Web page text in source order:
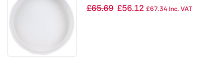
Trays 135mm (Pack of 12)
£65.69 £56.12 £67.34Inc. VAT